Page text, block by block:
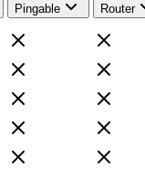
Pingable Router